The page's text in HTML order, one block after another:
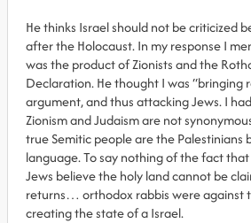
He thinks Israel should not be criticized
after the Holocaust. In my response I
was the product of Zionists and the
Declaration. He thought I was “bringing
argument, and thus attacking Jews. I
Zionism and Judaism are not
true Semitic people are the Palestinians
language. To say nothing of the fact
Jews believe the holy land cannot be
returns… orthodox rabbis were against
creating the state of a Israel.